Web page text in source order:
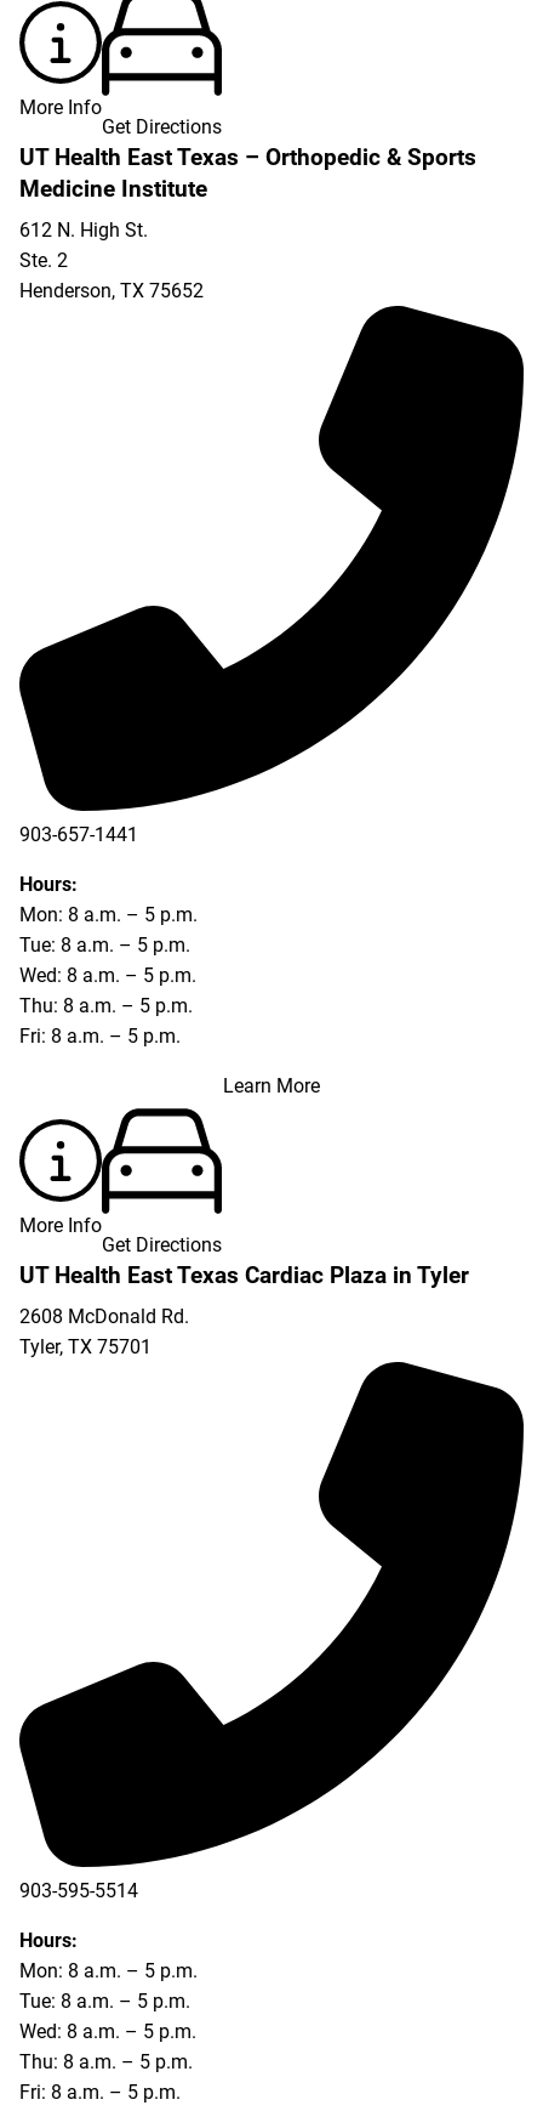
More Info
Get Directions
UT Health East Texas – Orthopedic & Sports
Medicine Institute
612 N. High St.
Ste. 2
Henderson, TX 75652
903-657-1441
Hours:
Mon: 8 a.m. – 5 p.m.
Tue: 8 a.m. – 5 p.m.
Wed: 8 a.m. – 5 p.m.
Thu: 8 a.m. – 5 p.m.
Fri: 8 a.m. – 5 p.m.
Learn More
More Info
Get Directions
UT Health East Texas Cardiac Plaza in Tyler
2608 McDonald Rd.
Tyler, TX 75701
903-595-5514
Hours:
Mon: 8 a.m. – 5 p.m.
Tue: 8 a.m. – 5 p.m.
Wed: 8 a.m. – 5 p.m.
Thu: 8 a.m. – 5 p.m.
Fri: 8 a.m. – 5 p.m.